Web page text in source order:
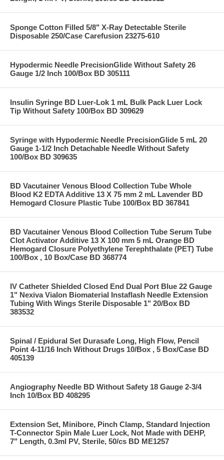
Sponge Cotton Filled 5/8" X-Ray Detectable Sterile
Disposable 250/Case Carefusion 23275-610
Hypodermic Needle PrecisionGlide Without Safety 26
Gauge 1/2 Inch 100/Box BD 305111
Insulin Syringe BD Luer-Lok 1 mL Bulk Pack Luer Lock
Tip Without Safety 100/Box BD 309629
Syringe with Hypodermic Needle PrecisionGlide 5 mL 20
Gauge 1-1/2 Inch Detachable Needle Without Safety
100/Box BD 309635
BD Vacutainer Venous Blood Collection Tube Whole
Blood K2 EDTA Additive 13 X 75 mm 2 mL Lavender BD
Hemogard Closure Plastic Tube 100/Box BD 367841
BD Vacutainer Venous Blood Collection Tube Serum Tube
Clot Activator Additive 13 X 100 mm 5 mL Orange BD
Hemogard Closure Polyethylene Terephthalate (PET) Tube
100/Box , 10 Box/Case BD 368774
IV Catheter Shielded Closed End Dual Port Blue 22 Gauge
1" Nexiva Vialon Biomaterial Instaflash Needle Extension
Tubing With Wings Sterile Disposable 1" 20/Box BD
383532
Spinal / Epidural Set Durasafe Long, High Flow, Pencil
Point 4-11/16 Inch Without Drugs 10/Box , 5 Box/Case BD
405139
Angiography Needle BD Without Safety 18 Gauge 2-3/4
Inch 10/Box BD 408295
Extension Set, Minibore, Pinch Clamp, Standard Injection
T-Connector Spin Male Luer Lock, Not Made with DEHP,
7" Length, 0.3ml PV, Sterile, 50/cs BD ME1257